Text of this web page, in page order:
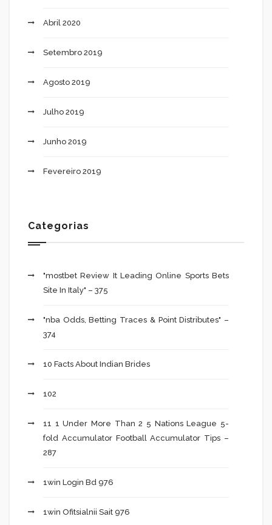
Abril 2020
Setembro 2019
Agosto 2019
Julho 2019
Junho 2019
Fevereiro 2019
Categorias
"mostbet Review It Leading Online Sports Bets
Site In Italy" – 375
"nba Odds, Betting Traces & Point Distributes" –
374
10 Facts About Indian Brides
102
11 1 Under More Than 2 5 Nations League 5-
fold Accumulator Football Accumulator Tips –
287
1win Login Bd 976
1win Ofitsialnii Sait 976